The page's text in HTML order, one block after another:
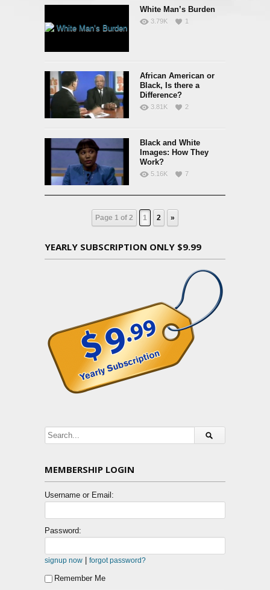
White Man’s Burden
3.79K 1
African American or
Black, Is there a
Difference?
3.81K 2
Black and White
Images: How They
Work?
5.16K 7
Page 1 of 2 1 2 »
YEARLY SUBSCRIPTION ONLY $9.99
MEMBERSHIP LOGIN
Username or Email:
Password:
signup now | forgot password?
Remember Me